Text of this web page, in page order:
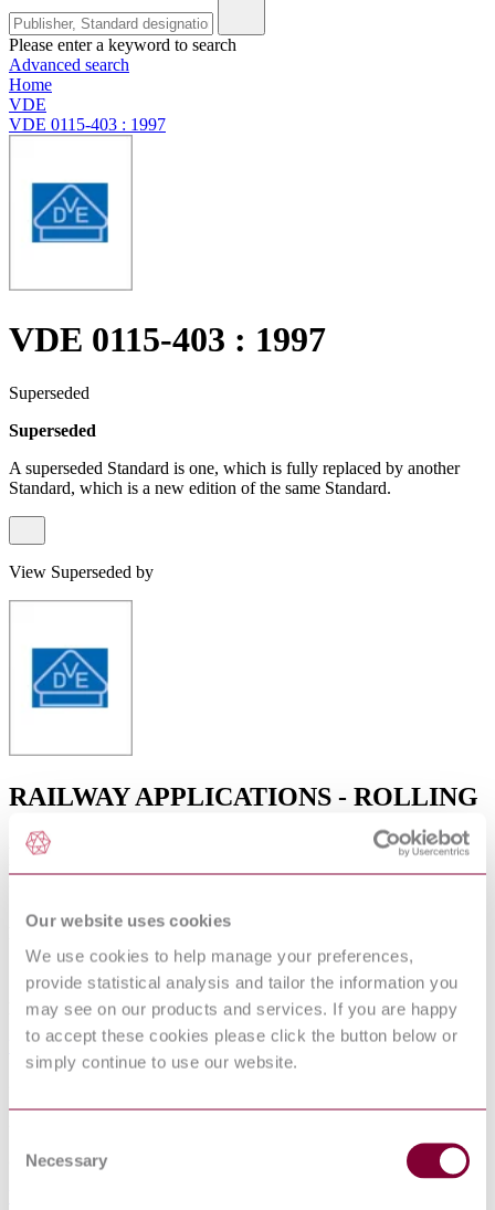
Our website uses cookies
We use cookies to help manage your preferences,
provide statistical analysis and tailor the information you
may see on our products and services. If you are happy
to accept these cookies please click the button below or
simply continue to use our website.
Selection
Necessary
Please enter a keyword to search
Advanced search
Home
VDE
VDE 0115-403 : 1997
VDE 0115-403 : 1997
Superseded
Superseded
A superseded Standard is one, which is fully replaced by another
Standard, which is a new edition of the same Standard.
View Superseded by
RAILWAY APPLICATIONS - ROLLING
STOCK - COMBINED TEST METHOD
FOR TRACTION SYSTEMS (IEC
Published date
Publisher
Verband Deutscher Elektrotechniker
Superseded by